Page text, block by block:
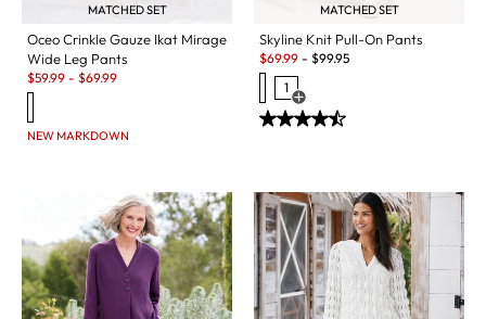
MATCHED SET
Oceo Crinkle Gauze Ikat Mirage
Wide Leg Pants
Sale:
$59.99 - $69.99
NEW MARKDOWN
MATCHED SET
Skyline Knit Pull-On Pants
Sale:
$69.99 - $99.95
1
Open Swatch Drawer for more